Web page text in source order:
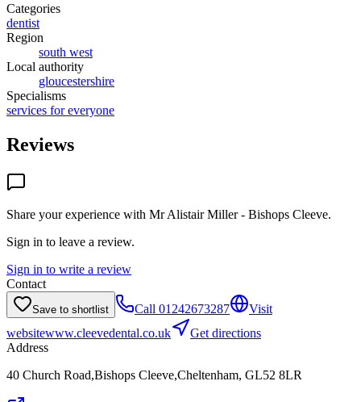
Categories
dentist
Region
south west
Local authority
gloucestershire
Specialisms
services for everyone
Reviews
Share your experience with Mr Alistair Miller - Bishops Cleeve.
Sign in to leave a review.
Sign in to write a review
Contact
Save to shortlist Call 01242673287
Visit
websitewww.cleevedental.co.uk
Get directions
Address
40 Church Road,Bishops Cleeve,Cheltenham, GL52 8LR